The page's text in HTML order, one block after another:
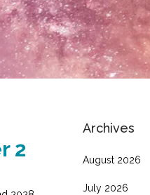
2
Archives
August 2026
July 2026